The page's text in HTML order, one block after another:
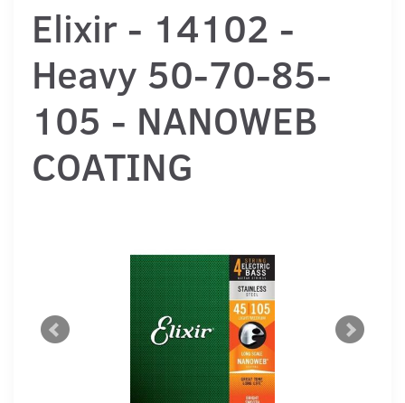
Elixir - 14102 -
Heavy 50-70-85-
105 - NANOWEB
COATING